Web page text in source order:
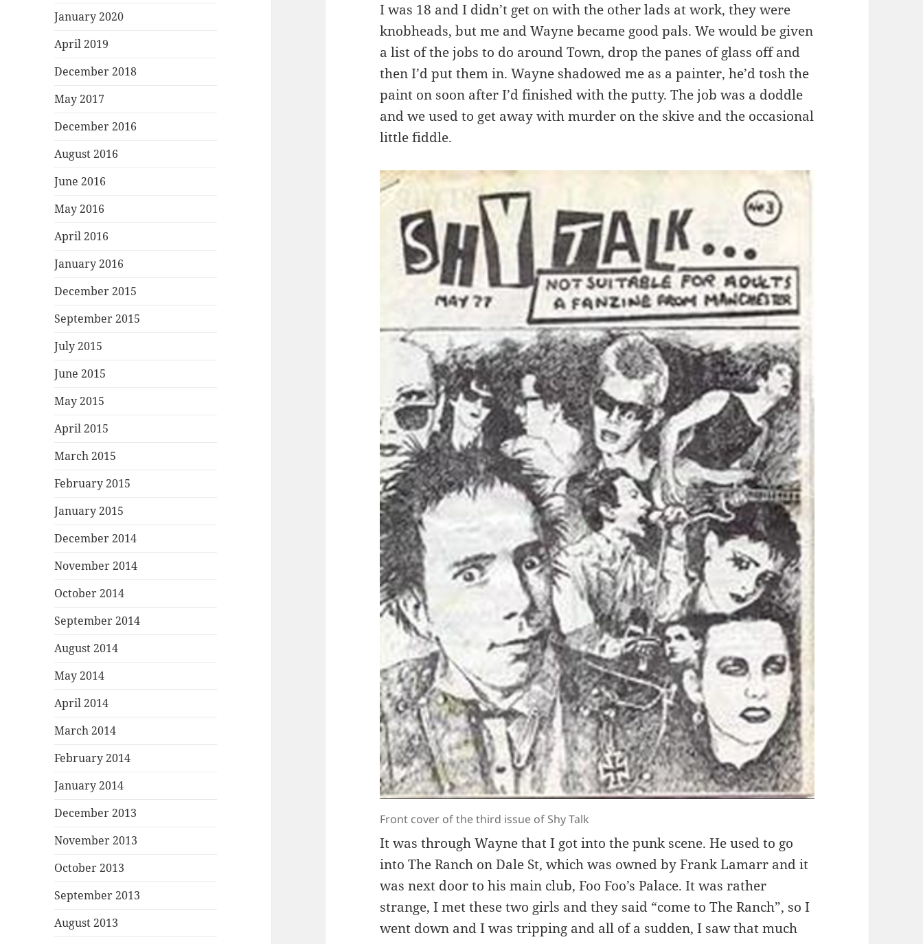
January 2020
April 2019
December 2018
May 2017
December 2016
August 2016
June 2016
May 2016
April 2016
January 2016
December 2015
September 2015
July 2015
June 2015
May 2015
April 2015
March 2015
February 2015
January 2015
December 2014
November 2014
October 2014
September 2014
August 2014
May 2014
April 2014
March 2014
February 2014
January 2014
December 2013
November 2013
October 2013
September 2013
August 2013
I was 18 and I didn’t get on with the other lads at work, they were
knobheads, but me and Wayne became good pals. We would be given
a list of the jobs to do around Town, drop the panes of glass off and
then I’d put them in. Wayne shadowed me as a painter, he’d tosh the
paint on soon after I’d finished with the putty. The job was a doddle
and we used to get away with murder on the skive and the occasional
little fiddle.
Front cover of the third issue of Shy Talk
It was through Wayne that I got into the punk scene. He used to go
into The Ranch on Dale St, which was owned by Frank Lamarr and it
was next door to his main club, Foo Foo’s Palace. It was rather
strange, I met these two girls and they said “come to The Ranch”, so I
went down and I was tripping and all of a sudden, I saw that much